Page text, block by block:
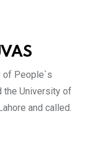
of People`s
the University of
and called.